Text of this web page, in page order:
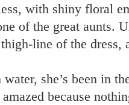
with shiny floral
of the great aunts.
line of the
water, she’s been in
because